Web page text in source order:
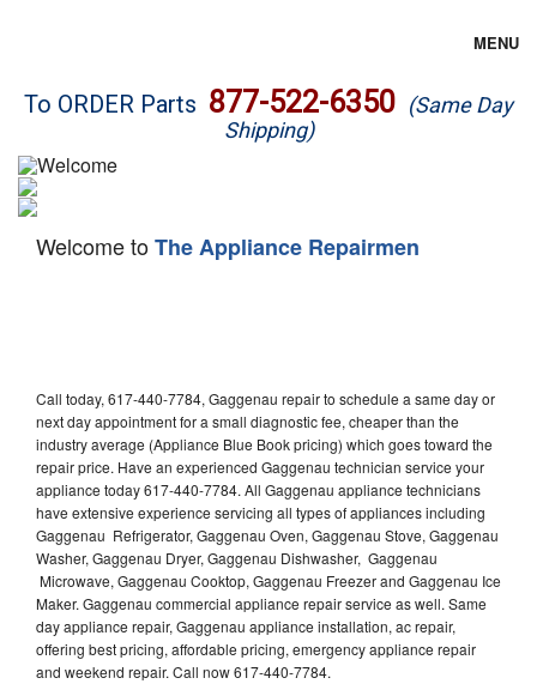
MENU
Brands
Washer Repair
Dryer Repair
Dishwasher Repair
To ORDER Parts 877-522-6350 (Same Day
Shipping)
Welcome toThe Appliance Repairmen
Call today, 617-440-7784, Gaggenau repair to schedule a same day or
next day appointment for a small diagnostic fee, cheaper than the
industry average (Appliance Blue Book pricing) which goes toward the
repair price. Have an experienced Gaggenau technician service your
appliance today 617-440-7784. All Gaggenau appliance technicians
have extensive experience servicing all types of appliances including
Gaggenau Refrigerator, Gaggenau Oven, Gaggenau Stove, Gaggenau
Washer, Gaggenau Dryer, Gaggenau Dishwasher, Gaggenau
Microwave, Gaggenau Cooktop, Gaggenau Freezer and Gaggenau Ice
Maker. Gaggenau commercial appliance repair service as well. Same
day appliance repair, Gaggenau appliance installation, ac repair,
offering best pricing, affordable pricing, emergency appliance repair
and weekend repair. Call now 617-440-7784.